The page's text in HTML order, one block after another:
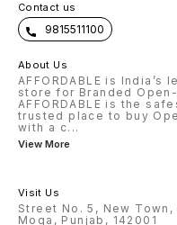
Contact us
9815511100
About Us
AFFORDABLE is India’s
store for Branded
AFFORDABLE is the
trusted place to buy
with a c...
View More
Visit Us
Street No. 5, New
Moga, Punjab, 142001